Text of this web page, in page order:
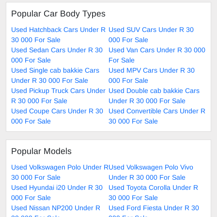
Popular Car Body Types
Used Hatchback Cars Under R
30 000 For Sale
Used SUV Cars Under R 30
000 For Sale
Used Sedan Cars Under R 30
000 For Sale
Used Van Cars Under R 30 000
For Sale
Used Single cab bakkie Cars
Under R 30 000 For Sale
Used MPV Cars Under R 30
000 For Sale
Used Pickup Truck Cars Under
R 30 000 For Sale
Used Double cab bakkie Cars
Under R 30 000 For Sale
Used Coupe Cars Under R 30
000 For Sale
Used Convertible Cars Under R
30 000 For Sale
Popular Models
Used Volkswagen Polo Under R
30 000 For Sale
Used Volkswagen Polo Vivo
Under R 30 000 For Sale
Used Hyundai i20 Under R 30
000 For Sale
Used Toyota Corolla Under R
30 000 For Sale
Used Nissan NP200 Under R
Used Ford Fiesta Under R 30